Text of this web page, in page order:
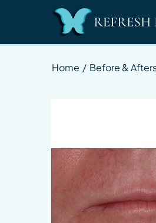
Home / Before &